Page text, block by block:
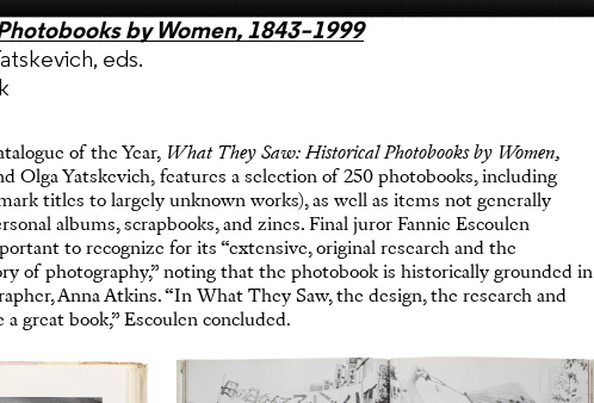
by Women, 1843–1999
eds.
of the Year, What They Saw: Historical Photobooks by Women,
Olga Yatskevich, features a selection of 250 photobooks, including
titles to largely unknown works), as well as items not generally
albums, scrapbooks, and zines. Final juror Fannie Escoulen
to recognize for its “extensive, original research and the
of photography,” noting that the photobook is historically grounded in
Anna Atkins. “In What They Saw, the design, the research and
great book,” Escoulen concluded.